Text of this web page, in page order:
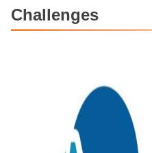
Challenges